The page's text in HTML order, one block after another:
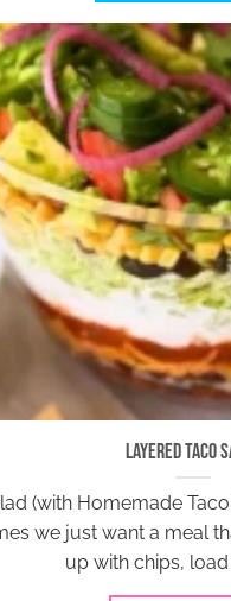
Layered Taco
(with Homemade Taco
we just want a meal
up with chips, load